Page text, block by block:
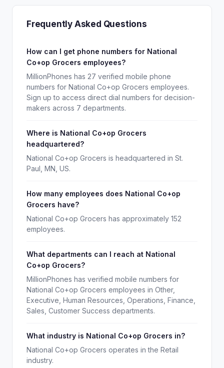
Frequently Asked Questions
How can I get phone numbers for National
Co+op Grocers employees?
MillionPhones has 27 verified mobile phone
numbers for National Co+op Grocers employees.
Sign up to access direct dial numbers for decision-
makers across 7 departments.
Where is National Co+op Grocers
headquartered?
National Co+op Grocers is headquartered in St.
Paul, MN, US.
How many employees does National Co+op
Grocers have?
National Co+op Grocers has approximately 152
employees.
What departments can I reach at National
Co+op Grocers?
MillionPhones has verified mobile numbers for
National Co+op Grocers employees in Other,
Executive, Human Resources, Operations, Finance,
Sales, Customer Success departments.
What industry is National Co+op Grocers in?
National Co+op Grocers operates in the Retail
industry.